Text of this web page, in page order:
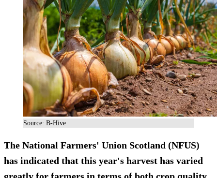
Source: B-Hive
The National Farmers' Union Scotland (NFUS)
has indicated that this year's harvest has varied